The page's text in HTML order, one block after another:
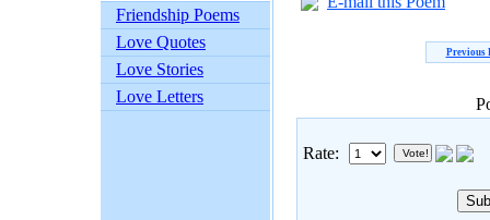
Friendship Poems
Love Quotes
Love Stories
Love Letters
Previous
Rate: